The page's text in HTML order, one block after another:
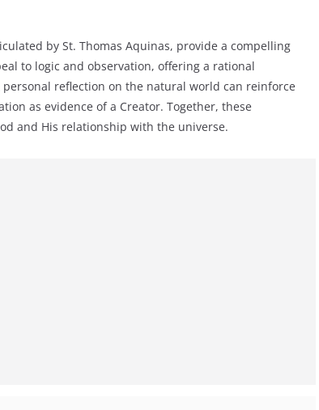
by St. Thomas Aquinas, provide a compelling
to logic and observation, offering a rational
reflection on the natural world can reinforce
as evidence of a Creator. Together, these
and His relationship with the universe.